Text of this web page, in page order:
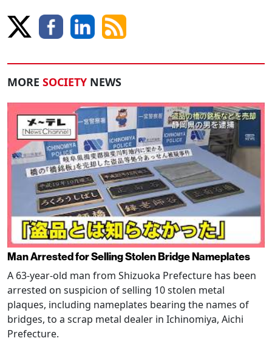
MORE SOCIETY NEWS
Man Arrested for Selling Stolen Bridge Nameplates
A 63-year-old man from Shizuoka Prefecture has been
arrested on suspicion of selling 10 stolen metal
plaques, including nameplates bearing the names of
bridges, to a scrap metal dealer in Ichinomiya, Aichi
Prefecture.